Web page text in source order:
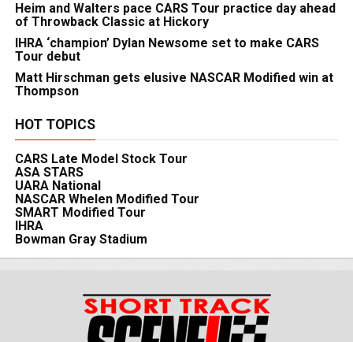
Heim and Walters pace CARS Tour practice day ahead
of Throwback Classic at Hickory
IHRA ‘champion’ Dylan Newsome set to make CARS
Tour debut
Matt Hirschman gets elusive NASCAR Modified win at
Thompson
HOT TOPICS
CARS Late Model Stock Tour
ASA STARS
UARA National
NASCAR Whelen Modified Tour
SMART Modified Tour
IHRA
Bowman Gray Stadium